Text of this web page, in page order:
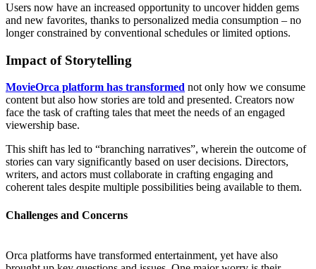
Users now have an increased opportunity to uncover hidden gems
and new favorites, thanks to personalized media consumption – no
longer constrained by conventional schedules or limited options.
Impact of Storytelling
MovieOrca platform has transformed not only how we consume
content but also how stories are told and presented. Creators now
face the task of crafting tales that meet the needs of an engaged
viewership base.
This shift has led to “branching narratives”, wherein the outcome of
stories can vary significantly based on user decisions. Directors,
writers, and actors must collaborate in crafting engaging and
coherent tales despite multiple possibilities being available to them.
Challenges and Concerns
Orca platforms have transformed entertainment, yet have also